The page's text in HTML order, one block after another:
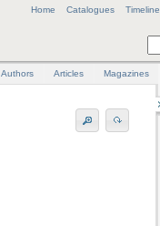
Home Catalogues Timeline
Authors Articles Magazines